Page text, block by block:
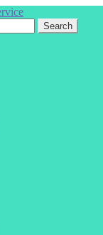
Search